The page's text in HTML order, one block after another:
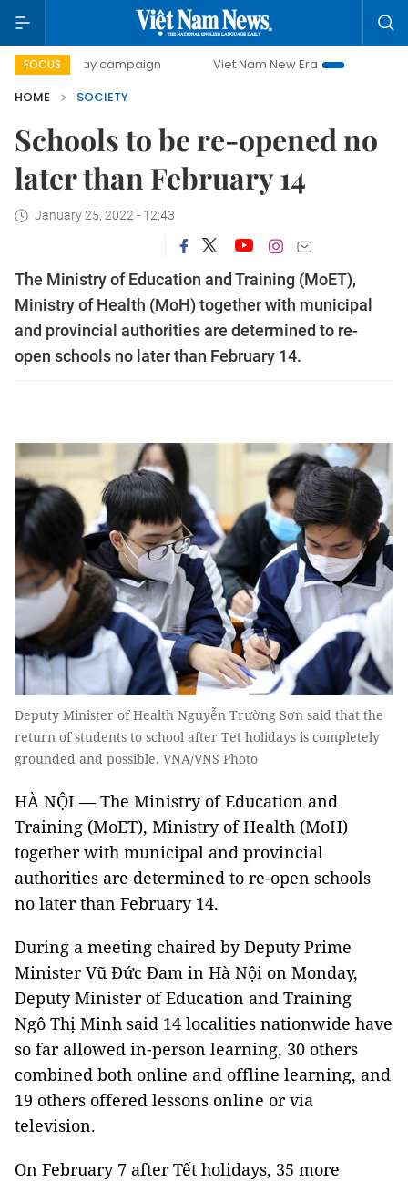
FOCUS
day campaign Viet Nam New Era
Bringing
HOME
SOCIETY
Schools to be re-opened no
later than February 14
January 25, 2022 - 12:43
The Ministry of Education and Training (MoET),
Ministry of Health (MoH) together with municipal
and provincial authorities are determined to re-
open schools no later than February 14.
Deputy Minister of Health Nguyễn Trường Sơn said that the
return of students to school after Tet holidays is completely
grounded and possible. VNA/VNS Photo
HÀ NỘI — The Ministry of Education and
Training (MoET), Ministry of Health (MoH)
together with municipal and provincial
authorities are determined to re-open schools
no later than February 14.
During a meeting chaired by Deputy Prime
Minister Vũ Đức Đam in Hà Nội on Monday,
Deputy Minister of Education and Training
Ngô Thị Minh said 14 localities nationwide have
so far allowed in-person learning, 30 others
combined both online and offline learning, and
19 others offered lessons online or via
television.
On February 7 after Tết holidays, 35 more